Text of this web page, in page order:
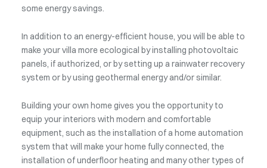
some energy savings.
In addition to an energy-efficient house, you will be able to
make your villa more ecological by installing photovoltaic
panels, if authorized, or by setting up a rainwater recovery
system or by using geothermal energy and/or similar.
Building your own home gives you the opportunity to
equip your interiors with modern and comfortable
equipment, such as the installation of a home automation
system that will make your home fully connected, the
installation of underfloor heating and many other types of